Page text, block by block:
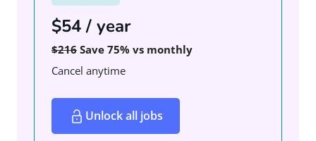
$54 / year
$216 Save 75% vs monthly
Cancel anytime
Unlock all jobs